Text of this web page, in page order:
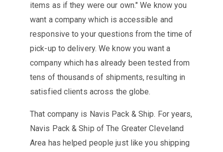
items as if they were our own." We know you
want a company which is accessible and
responsive to your questions from the time of
pick-up to delivery. We know you want a
company which has already been tested from
tens of thousands of shipments, resulting in
satisfied clients across the globe.
That company is Navis Pack & Ship. For years,
Navis Pack & Ship of The Greater Cleveland
Area has helped people just like you shipping